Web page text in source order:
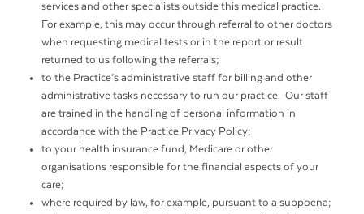
services and other specialists outside this medical practice.
For example, this may occur through referral to other doctors
when requesting medical tests or in the report or result
returned to us following the referrals;
to the Practice’s administrative staff for billing and other
administrative tasks necessary to run our practice. Our staff
are trained in the handling of personal information in
accordance with the Practice Privacy Policy;
to your health insurance fund, Medicare or other
organisations responsible for the financial aspects of your
care;
where required by law, for example, pursuant to a subpoena;